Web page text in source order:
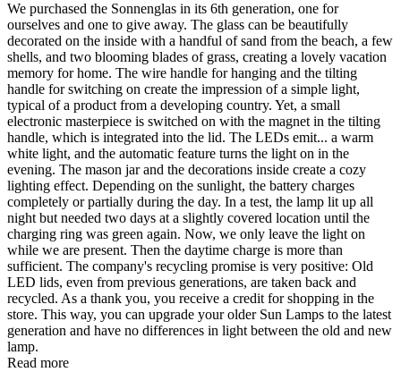
We purchased the Sonnenglas in its 6th generation, one for
ourselves and one to give away. The glass can be beautifully
decorated on the inside with a handful of sand from the beach, a few
shells, and two blooming blades of grass, creating a lovely vacation
memory for home. The wire handle for hanging and the tilting
handle for switching on create the impression of a simple light,
typical of a product from a developing country. Yet, a small
electronic masterpiece is switched on with the magnet in the tilting
handle, which is integrated into the lid. The LEDs emit... a warm
white light, and the automatic feature turns the light on in the
evening. The mason jar and the decorations inside create a cozy
lighting effect. Depending on the sunlight, the battery charges
completely or partially during the day. In a test, the lamp lit up all
night but needed two days at a slightly covered location until the
charging ring was green again. Now, we only leave the light on
while we are present. Then the daytime charge is more than
sufficient. The company's recycling promise is very positive: Old
LED lids, even from previous generations, are taken back and
recycled. As a thank you, you receive a credit for shopping in the
store. This way, you can upgrade your older Sun Lamps to the latest
generation and have no differences in light between the old and new
lamp.
Read more